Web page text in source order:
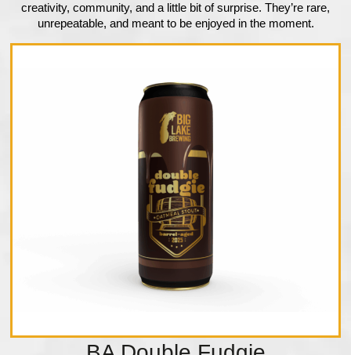
creativity, community, and a little bit of surprise. They’re rare,
unrepeatable, and meant to be enjoyed in the moment.